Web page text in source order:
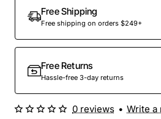
Free Shipping
Free shipping on orders $249+
Free Returns
Hassle-free 3-day returns
0 reviews • Write a